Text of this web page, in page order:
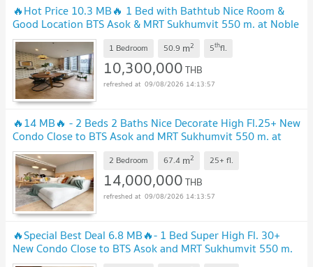
🔥Hot Price 10.3 MB🔥 1 Bed with Bathtub Nice Room &
Good Location BTS Asok & MRT Sukhumvit 550 m. at Noble
BE19 Condo / For Sale
1 Bedroom 50.9 m2 5thfl.
10,300,000THB
09/08/2026 14:13:57
🔥14 MB🔥 - 2 Beds 2 Baths Nice Decorate High Fl.25+ New
Condo Close to BTS Asok and MRT Sukhumvit 550 m. at
Noble BE19 Condo / For Sale
2 Bedroom 67.4 m2 25+ fl.
14,000,000THB
09/08/2026 14:13:57
🔥Special Best Deal 6.8 MB🔥- 1 Bed Super High Fl. 30+
New Condo Close to BTS Asok and MRT Sukhumvit 550 m.
at Noble BE19 / For Sale